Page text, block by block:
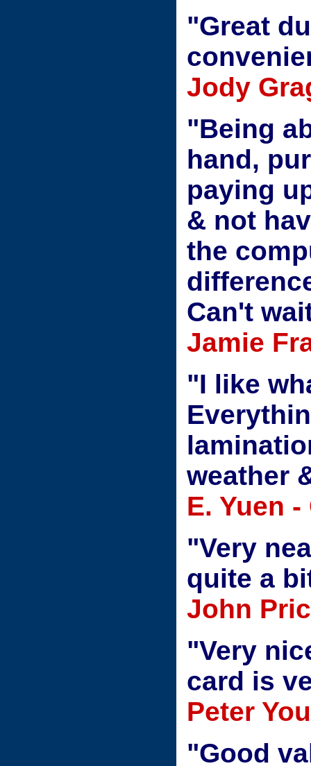
"Great
Jody
"Being
hand,
paying
& not
the
Can't
Jamie
"I like
weather
E. Yuen
"Very
quite a
John
"Very
card is
Peter
"Good